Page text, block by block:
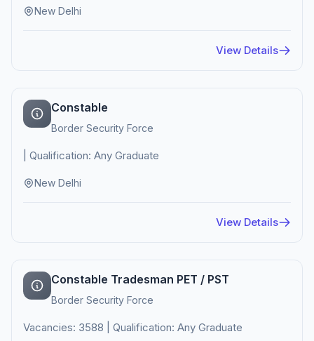
New Delhi
View Details
Constable
Border Security Force
| Qualification: Any Graduate
New Delhi
View Details
Constable Tradesman PET / PST
Border Security Force
Vacancies: 3588 | Qualification: Any Graduate